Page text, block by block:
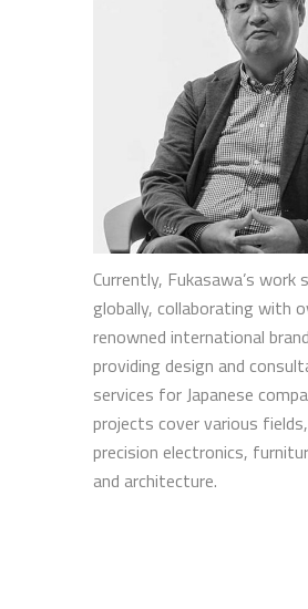
Currently, Fukasawa’s work
globally, collaborating with
renowned international
providing design and
services for Japanese
projects cover various
precision electronics,
and architecture.